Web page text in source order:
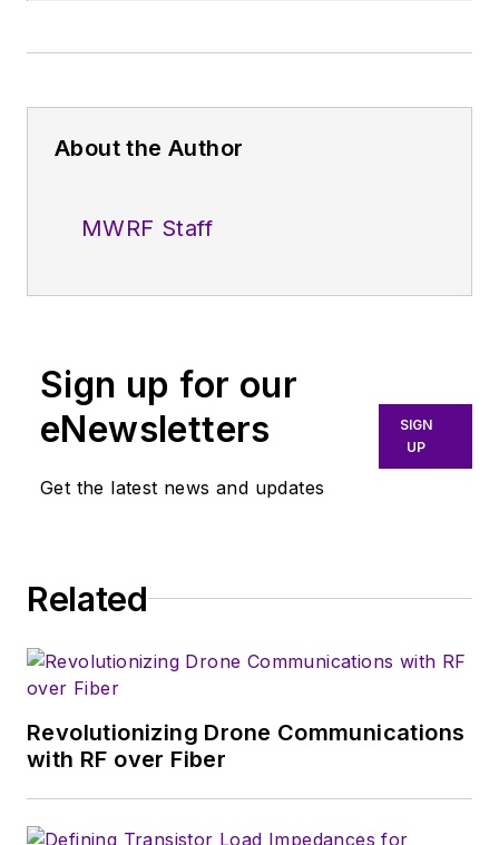
About the Author
MWRF Staff
Sign up for our
eNewsletters
Get the latest news and updates
SIGN
UP
Related
Revolutionizing Drone Communications
with RF over Fiber